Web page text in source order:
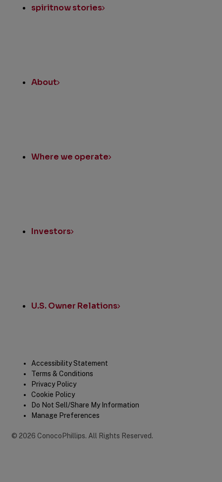
spiritnow stories
About
Where we operate
Investors
U.S. Owner Relations
LegalAccessibility Statement
Terms & Conditions
Privacy Policy
Cookie Policy
Do Not Sell/Share My Information
Manage Preferences
© 2026 ConocoPhillips. All Rights Reserved.